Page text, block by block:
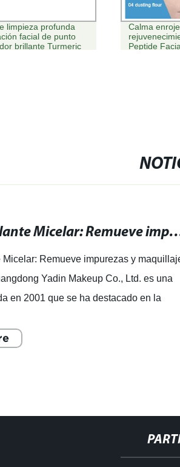
limpieza profunda
facial de punto
brillante Turmeric
Calma
Peptide
Desmaquillante Micelar: Remueve
Micelar: Remueve impurezas y
Yadin Makeup Co., Ltd. es una
en 2001 que se ha destacado en la